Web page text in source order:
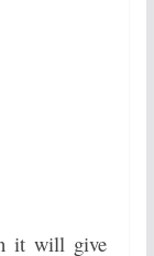
it will give